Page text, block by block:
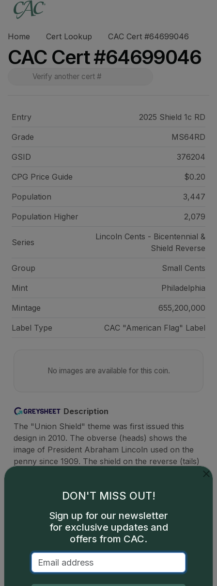
Home Cert Lookup CAC Cert #64699046
CAC Cert #64699046
Entry 2025 Shield 1c RD
Grade MS64RD
GSID 376204
CPG Price Guide $0.20
Population 3,447
Population Higher 2,079
Series
Lincoln Cents - Bicentennial &
Shield Reverse
Group Small Cents
Mint Philadelphia
Mintage 655,200,000
Label Type CAC "American Flag" Label
No images are available for this coin.
Description
The "Union Shield" theme was first issued this
design in 2010. The obverse (heads) shows the
image of President Abraham Lincoln used on the
penny since 1909. The shield on the reverse (tails)
Catalog details are provided bygreysheet.comwith
copyright owned CDN Publishing, LLC. CAC Grading,
LLC is not responsible for typographical or database-
DON'T MISS OUT!
Sign up for our newsletter
for exclusive updates and
offers from CAC.